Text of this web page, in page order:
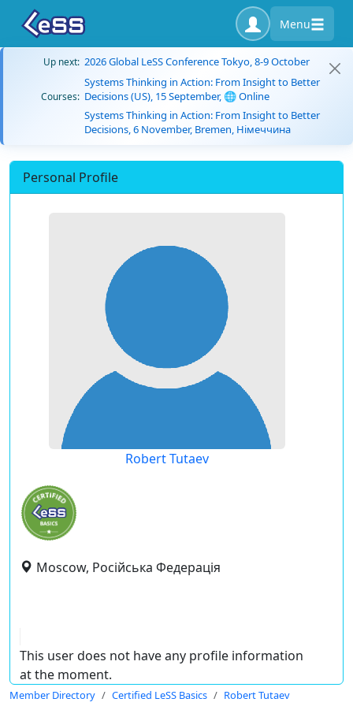
Menu
Up next: 2026 Global LeSS Conference Tokyo, 8-9 October
Courses:
Systems Thinking in Action: From Insight to Better
Decisions (US), 15 September, 🌐 Online
Systems Thinking in Action: From Insight to Better
Decisions, 6 November, Bremen, Німеччина
Personal Profile
Robert Tutaev
Moscow, Російська Федерація
This user does not have any profile information
at the moment.
Member Directory Certified LeSS Basics Robert Tutaev